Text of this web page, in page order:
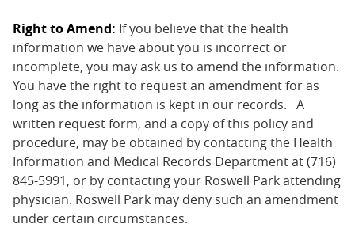
Right to Amend: If you believe that the health
information we have about you is incorrect or
incomplete, you may ask us to amend the information.
You have the right to request an amendment for as
long as the information is kept in our records. A
written request form, and a copy of this policy and
procedure, may be obtained by contacting the Health
Information and Medical Records Department at (716)
845-5991, or by contacting your Roswell Park attending
physician. Roswell Park may deny such an amendment
under certain circumstances.